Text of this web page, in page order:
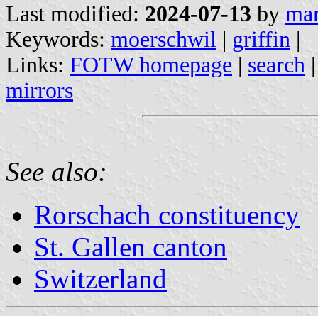
Last modified: 2024-07-13 by
Keywords: moerschwil | griffin |
Links: FOTW homepage | search
mirrors
See also:
Rorschach constituency
St. Gallen canton
Switzerland